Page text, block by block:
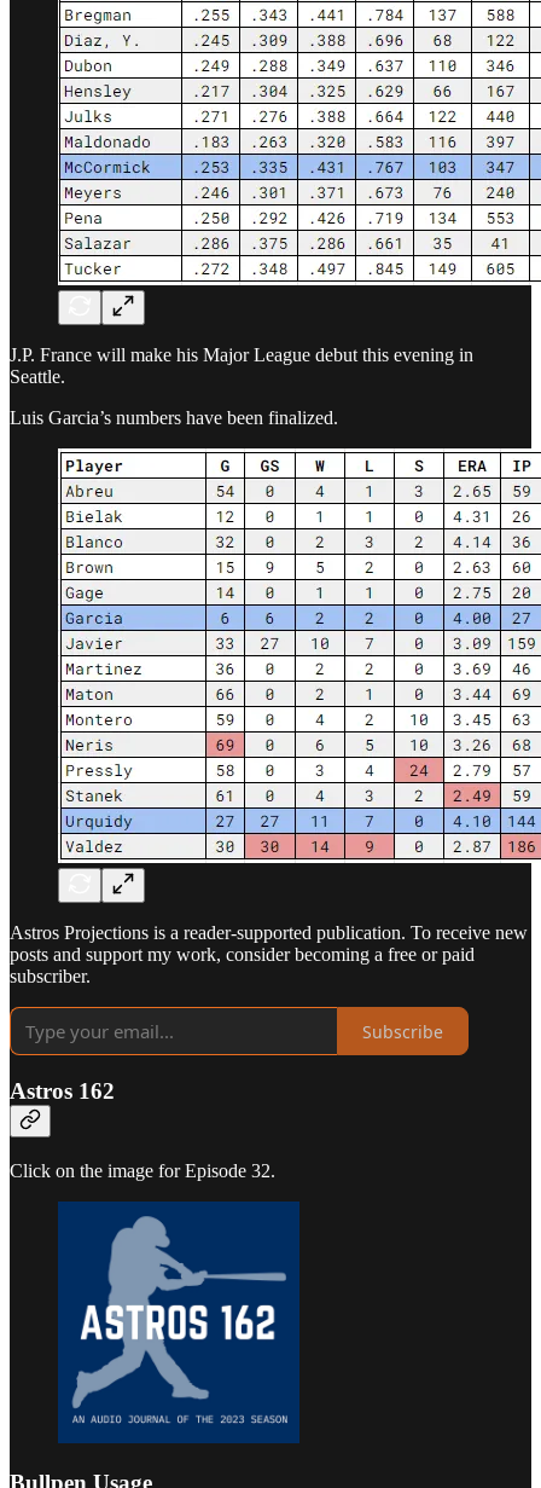
J.P. France will make his Major League debut this evening in
Seattle.
Luis Garcia’s numbers have been finalized.
Astros Projections is a reader-supported publication. To receive new
posts and support my work, consider becoming a free or paid
subscriber.
Subscribe
Astros 162
Click on the image for Episode 32.